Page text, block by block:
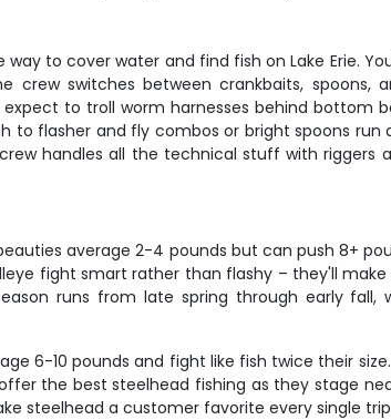
to cover water and find fish on Lake Erie.
switches between crankbaits, spoons,
to troll worm harnesses behind bottom
flasher and fly combos or bright spoons run
handles all the technical stuff with riggers
average 2-4 pounds but can push 8+
fight smart rather than flashy – they'll
runs from late spring through early
6-10 pounds and fight like fish twice their
the best steelhead fishing as they stage
steelhead a customer favorite every single